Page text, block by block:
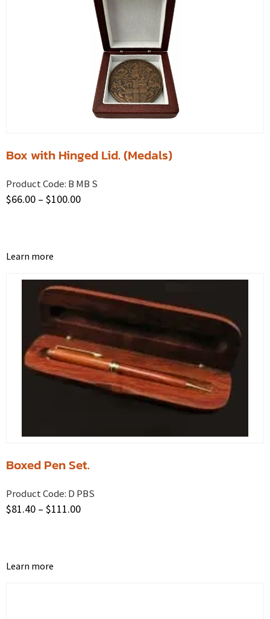
Box with Hinged Lid. (Medals)
Product Code: B MB S
$66.00 – $100.00
Learn more
Boxed Pen Set.
Product Code: D PBS
$81.40 – $111.00
Learn more